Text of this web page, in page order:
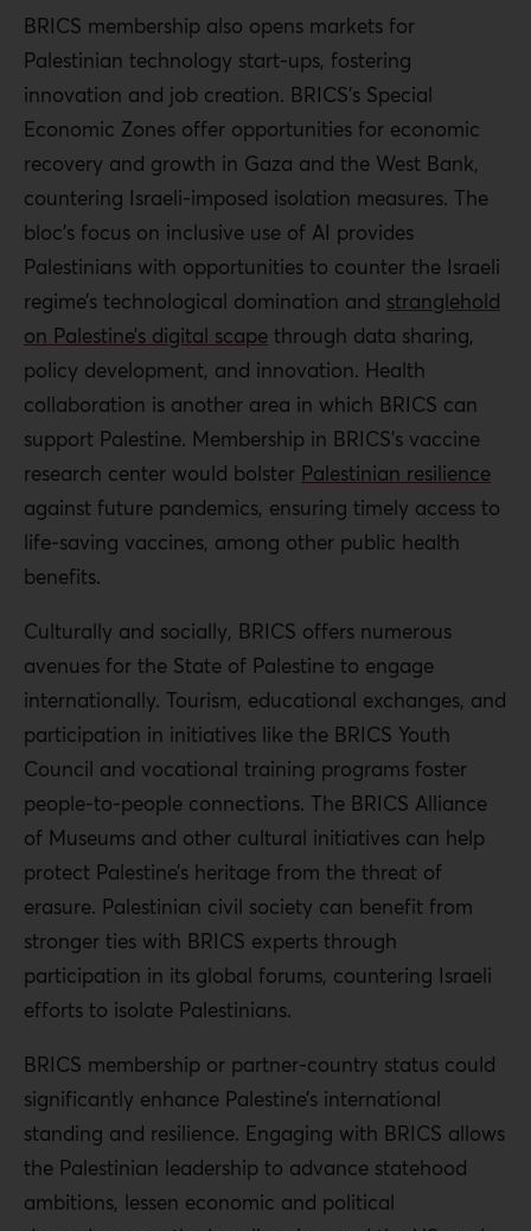
BRICS membership also opens markets for
Palestinian technology start-ups, fostering
innovation and job creation. BRICS’s Special
Economic Zones offer opportunities for economic
recovery and growth in Gaza and the West Bank,
countering Israeli-imposed isolation measures. The
bloc’s focus on inclusive use of AI provides
Palestinians with opportunities to counter the Israeli
regime’s technological domination and stranglehold
on Palestine’s digital scape through data sharing,
policy development, and innovation. Health
collaboration is another area in which BRICS can
support Palestine. Membership in BRICS’s vaccine
research center would bolster Palestinian resilience
against future pandemics, ensuring timely access to
life-saving vaccines, among other public health
benefits.
Culturally and socially, BRICS offers numerous
avenues for the State of Palestine to engage
internationally. Tourism, educational exchanges, and
participation in initiatives like the BRICS Youth
Council and vocational training programs foster
people-to-people connections. The BRICS Alliance
of Museums and other cultural initiatives can help
protect Palestine’s heritage from the threat of
erasure. Palestinian civil society can benefit from
stronger ties with BRICS experts through
participation in its global forums, countering Israeli
efforts to isolate Palestinians.
BRICS membership or partner-country status could
significantly enhance Palestine’s international
standing and resilience. Engaging with BRICS allows
the Palestinian leadership to advance statehood
ambitions, lessen economic and political